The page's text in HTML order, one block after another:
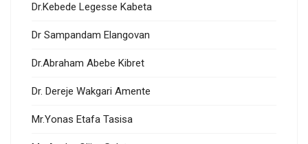
Dr.Kebede Legesse Kabeta
Dr Sampandam Elangovan
Dr.Abraham Abebe Kibret
Dr. Dereje Wakgari Amente
Mr.Yonas Etafa Tasisa